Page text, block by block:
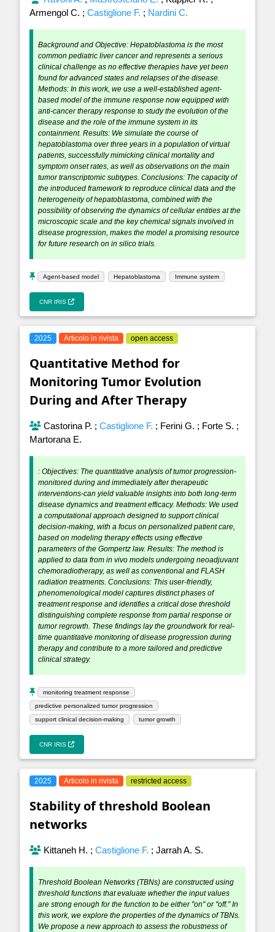
Armengol C. ; Castiglione F. ; Nardini C.
Background and Objective: Hepatoblastoma is the most
common pediatric liver cancer and represents a serious
clinical challenge as no effective therapies have yet been
found for advanced states and relapses of the disease.
Methods: In this work, we use a well-established agent-
based model of the immune response now equipped with
anti-cancer therapy response to study the evolution of the
disease and the role of the immune system in its
containment. Results: We simulate the course of
hepatoblastoma over three years in a population of virtual
patients, successfully mimicking clinical mortality and
symptom onset rates, as well as observations on the main
tumor transcriptomic subtypes. Conclusions: The capacity of
the introduced framework to reproduce clinical data and the
heterogeneity of hepatoblastoma, combined with the
possibility of observing the dynamics of cellular entities at the
microscopic scale and the key chemical signals involved in
disease progression, makes the model a promising resource
for future research on in silico trials.
Agent-based model Hepatoblastoma Immune system
CNR IRIS
2025 Articolo in rivista open access
Quantitative Method for
Monitoring Tumor Evolution
During and After Therapy
Castorina P. ; Castiglione F. ; Ferini G. ; Forte S. ;
Martorana E.
: Objectives: The quantitative analysis of tumor progression-
monitored during and immediately after therapeutic
interventions-can yield valuable insights into both long-term
disease dynamics and treatment efficacy. Methods: We used
a computational approach designed to support clinical
decision-making, with a focus on personalized patient care,
based on modeling therapy effects using effective
parameters of the Gompertz law. Results: The method is
applied to data from in vivo models undergoing neoadjuvant
chemoradiotherapy, as well as conventional and FLASH
radiation treatments. Conclusions: This user-friendly,
phenomenological model captures distinct phases of
treatment response and identifies a critical dose threshold
distinguishing complete response from partial response or
tumor regrowth. These findings lay the groundwork for real-
time quantitative monitoring of disease progression during
therapy and contribute to a more tailored and predictive
clinical strategy.
monitoring treatment response
predictive personalized tumor progression
support clinical decision-making
tumor growth
CNR IRIS
2025 Articolo in rivista restricted access
Stability of threshold Boolean
networks
Kittaneh H. ; Castiglione F. ; Jarrah A. S.
Threshold Boolean Networks (TBNs) are constructed using
threshold functions that evaluate whether the input values
are strong enough for the function to be either "on" or "off." In
this work, we explore the properties of the dynamics of TBNs.
We propose a new approach to assess the robustness of